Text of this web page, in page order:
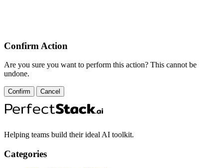
Confirm Action
Are you sure you want to perform this action? This cannot be
undone.
Confirm Cancel
Helping teams build their ideal AI toolkit.
Categories